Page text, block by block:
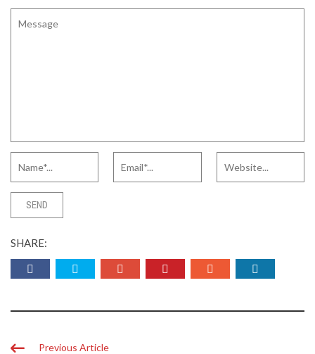
SHARE:
Previous Article